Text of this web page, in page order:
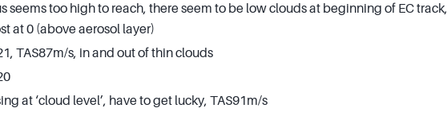
seems too high to reach, there seem to be low clouds at beginning of EC track,
at 0 (above aerosol layer)
TAS87m/s, in and out of thin clouds
at ‘cloud level’, have to get lucky, TAS91m/s